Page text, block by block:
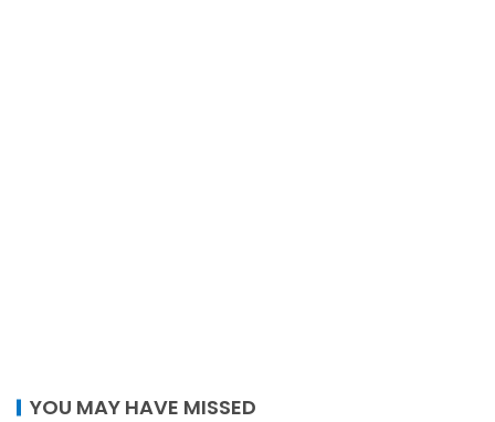
YOU MAY HAVE MISSED